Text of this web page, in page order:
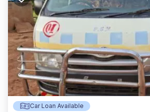
Car Loan Available